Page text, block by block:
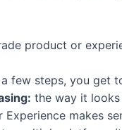
product or
few steps, you get
the way it looks
Experience makes